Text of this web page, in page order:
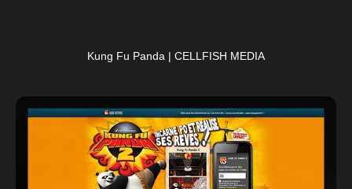
Kung Fu Panda | CELLFISH MEDIA